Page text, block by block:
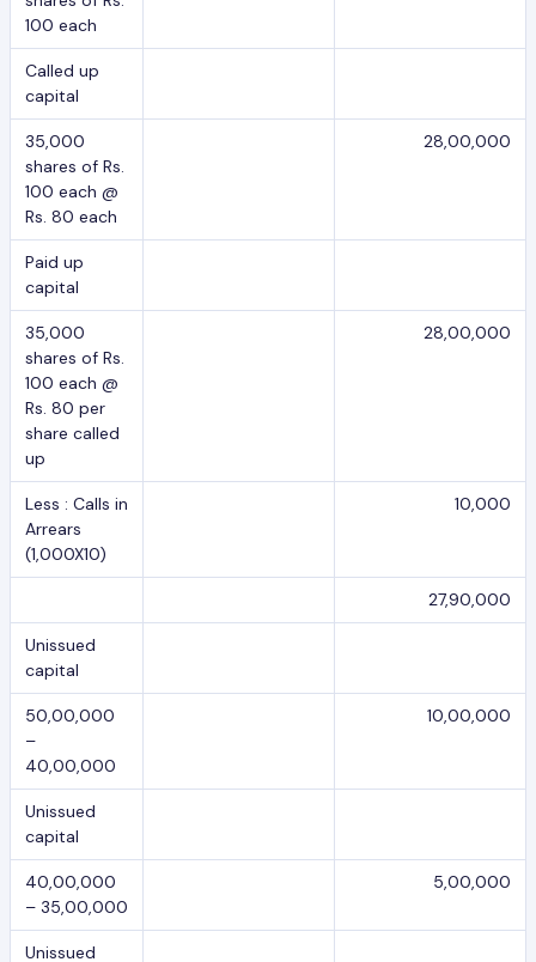
100 each
Called up
capital
35,000
shares of Rs.
100 each @
Rs. 80 each
28,00,000
Paid up
capital
35,000
shares of Rs.
100 each @
Rs. 80 per
share called
up
28,00,000
Less : Calls in
Arrears
(1,000X10)
10,000
27,90,000
Unissued
capital
50,00,000
–
40,00,000
10,00,000
Unissued
capital
40,00,000
– 35,00,000
5,00,000
Unissued